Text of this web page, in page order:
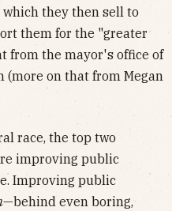
they then sell to
them for the "greater
from the mayor's office of
on that from Megan
race, the top two
improving public
Improving public
—behind even boring,